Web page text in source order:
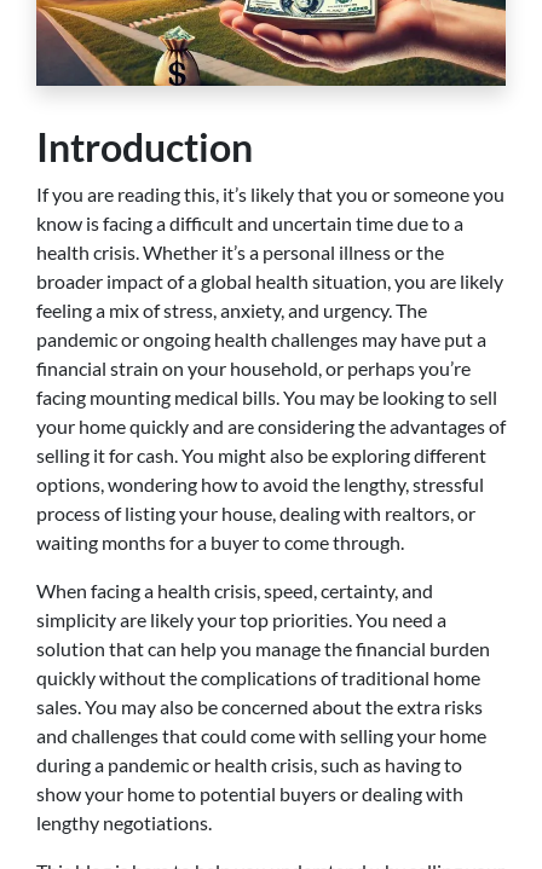
Introduction
If you are reading this, it’s likely that you or someone you
know is facing a difficult and uncertain time due to a
health crisis. Whether it’s a personal illness or the
broader impact of a global health situation, you are likely
feeling a mix of stress, anxiety, and urgency. The
pandemic or ongoing health challenges may have put a
financial strain on your household, or perhaps you’re
facing mounting medical bills. You may be looking to sell
your home quickly and are considering the advantages of
selling it for cash. You might also be exploring different
options, wondering how to avoid the lengthy, stressful
process of listing your house, dealing with realtors, or
waiting months for a buyer to come through.
When facing a health crisis, speed, certainty, and
simplicity are likely your top priorities. You need a
solution that can help you manage the financial burden
quickly without the complications of traditional home
sales. You may also be concerned about the extra risks
and challenges that could come with selling your home
during a pandemic or health crisis, such as having to
show your home to potential buyers or dealing with
lengthy negotiations.